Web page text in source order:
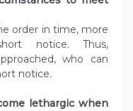
order in time, more
notice. Thus,
who can
notice.
lethargic when